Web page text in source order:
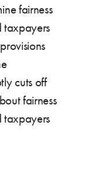
fairness
taxpayers
cuts off
fairness
taxpayers